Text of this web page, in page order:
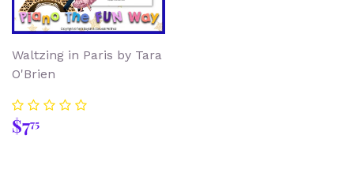
Waltzing in Paris by Tara
O'Brien
Regular
price
$775